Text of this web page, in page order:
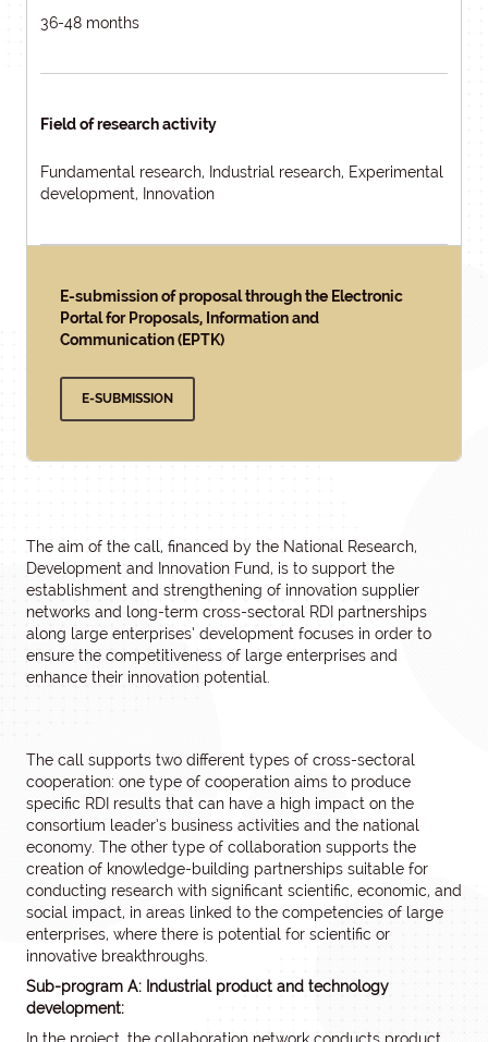
36-48 months
Field of research activity
Fundamental research, Industrial research, Experimental
development, Innovation
E-submission of proposal through the Electronic
Portal for Proposals, Information and
Communication (EPTK)
E-SUBMISSION
The aim of the call, financed by the National Research,
Development and Innovation Fund, is to support the
establishment and strengthening of innovation supplier
networks and long-term cross-sectoral RDI partnerships
along large enterprises’ development focuses in order to
ensure the competitiveness of large enterprises and
enhance their innovation potential.
The call supports two different types of cross-sectoral
cooperation: one type of cooperation aims to produce
specific RDI results that can have a high impact on the
consortium leader’s business activities and the national
economy. The other type of collaboration supports the
creation of knowledge-building partnerships suitable for
conducting research with significant scientific, economic, and
social impact, in areas linked to the competencies of large
enterprises, where there is potential for scientific or
innovative breakthroughs.
Sub-program A: Industrial product and technology
development: